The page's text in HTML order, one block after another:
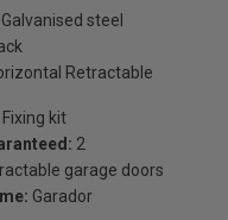
Galvanised steel
Retractable
Fixing kit
2
garage doors
Garador